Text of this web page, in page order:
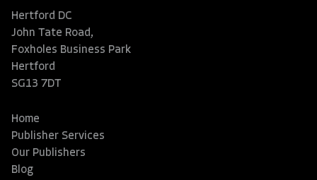
Hertford DC
John Tate Road,
Foxholes Business Park
Hertford
SG13 7DT
Home
Publisher Services
Our Publishers
Blog